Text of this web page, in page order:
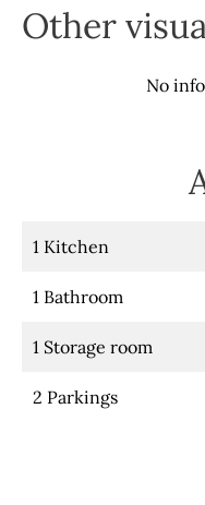
Other
No
1 Kitchen
1 Bathroom
1 Storage room
2 Parkings